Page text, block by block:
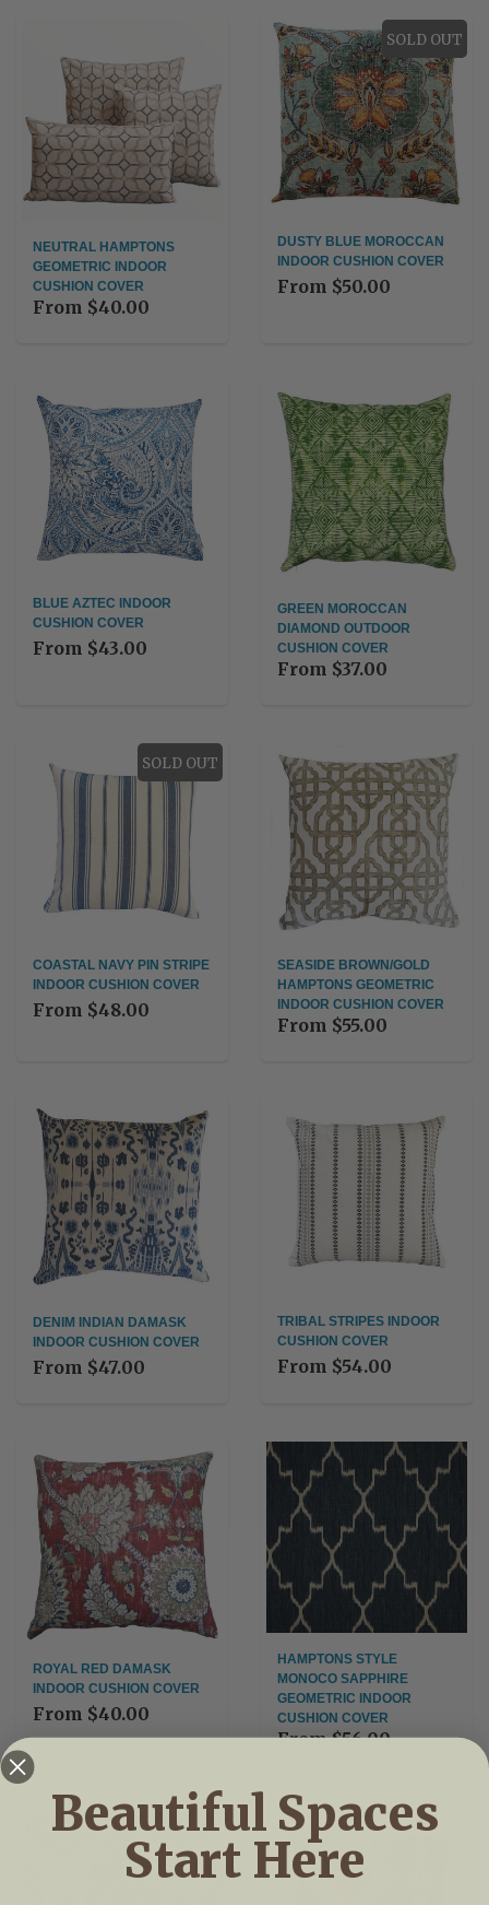
NEUTRAL HAMPTONS
GEOMETRIC INDOOR
CUSHION COVER
From $40.00
SOLD OUT
DUSTY BLUE MOROCCAN
INDOOR CUSHION COVER
From $50.00
BLUE AZTEC INDOOR
CUSHION COVER
From $43.00
GREEN MOROCCAN
DIAMOND OUTDOOR
CUSHION COVER
From $37.00
SOLD OUT
COASTAL NAVY PIN STRIPE
INDOOR CUSHION COVER
From $48.00
SEASIDE BROWN/GOLD
HAMPTONS GEOMETRIC
INDOOR CUSHION COVER
From $55.00
DENIM INDIAN DAMASK
INDOOR CUSHION COVER
From $47.00
TRIBAL STRIPES INDOOR
CUSHION COVER
From $54.00
ROYAL RED DAMASK
INDOOR CUSHION COVER
From $40.00
HAMPTONS STYLE
MONOCO SAPPHIRE
GEOMETRIC INDOOR
CUSHION COVER
From$56.00
Beautiful Spaces
Start Here